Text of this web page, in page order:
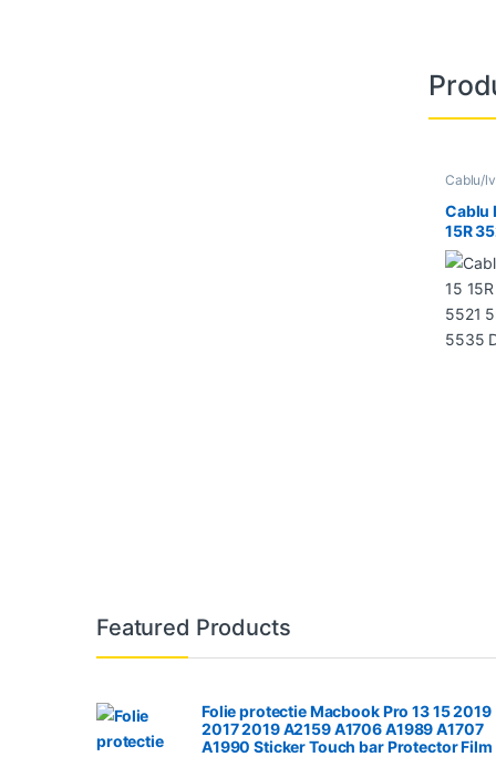
Cablu/
Cablu
15R
5537
Featured Products
Folie protectie Macbook Pro 13 15 2019
2017 2019 A2159 A1706 A1989 A1707
A1990 Sticker Touch bar Protector Film